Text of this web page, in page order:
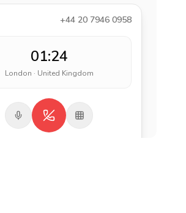
+44 20 7946 0958
01:24
London · United Kingdom